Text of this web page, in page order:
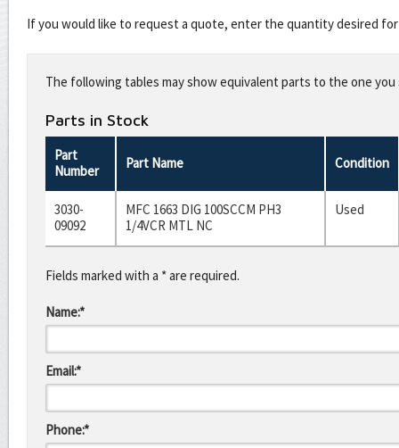
If you would like to request a quote, enter the quantity desired
this
fieldThe following tables may show equivalent parts to the one
Parts in Stock
Part
Number
Part Name Condition
3030-
09092
MFC 1663 DIG 100SCCM PH3
1/4VCR MTL NC
Used
Fields marked with a * are required.
Name:*
Email:*
Phone:*